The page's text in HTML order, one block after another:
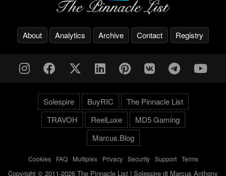
About Analytics Archive Contact Registry
Solespire BuyRIC
The Pinnacle List
TRAVOH
ReelLuxe
MD5 Gaming
Marcus.Blog
Cookies- FAQ- Multiplex- Privacy- Security- Support- Terms
Copyright © 2011-2026 The Pinnacle List | Solespire di Marcus Anthony